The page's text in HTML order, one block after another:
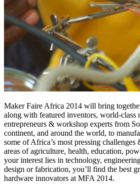
Maker Faire Africa 2014 will bring
along with featured inventors, world-class
entrepreneurs & workshop experts from
continent, and around the world, to
some of Africa’s most pressing
areas of agriculture, health, education,
your interest lies in technology,
design or fabrication, you’ll find the best
hardware innovators at MFA 2014.